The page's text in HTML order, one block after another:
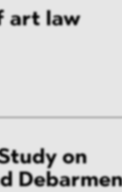
art law
on